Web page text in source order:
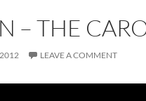
– THE
LEAVE A COMMENT